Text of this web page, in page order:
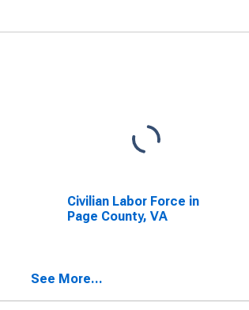
Civilian Labor Force in
Page County, VA
See More...